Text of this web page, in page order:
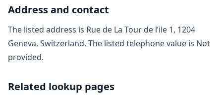
Address and contact
The listed address is Rue de La Tour de l’ile 1, 1204
Geneva, Switzerland. The listed telephone value is Not
provided.
Related lookup pages